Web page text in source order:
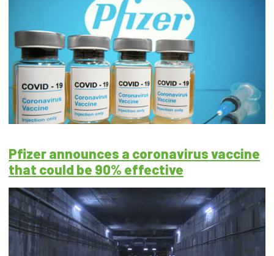
Pfizer announces a coronavirus vaccine
that could be 90% effective